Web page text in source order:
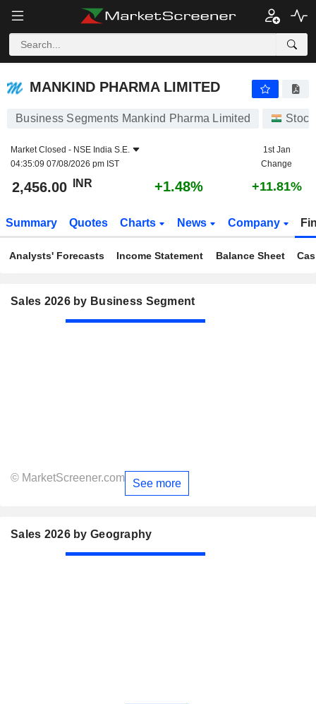
MANKIND PHARMA LIMITED
Business Segments Mankind Pharma Limited
Market Closed - NSE India S.E.
04:35:09 07/08/2026 pm IST
1st Jan
Change
2,456.00 INR +1.48% +11.81%
Summary Quotes Charts News Company
Analysts' Forecasts Income Statement Balance Sheet
Sales 2026 by Business Segment
© MarketScreener.com See more
Sales 2026 by Geography